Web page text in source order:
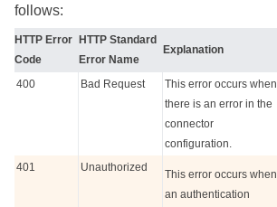
follows:
HTTP Error
Code
HTTP Standard
Error Name
Explanation
400 Bad Request
This error occurs when
there is an error in the
connector
configuration.
401 Unauthorized
This error occurs when
an authentication